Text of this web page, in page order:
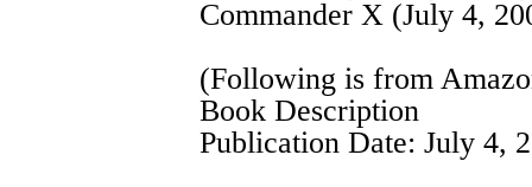
Commander X (July 4,
(Following is from
Book Description
Publication Date: July 4,